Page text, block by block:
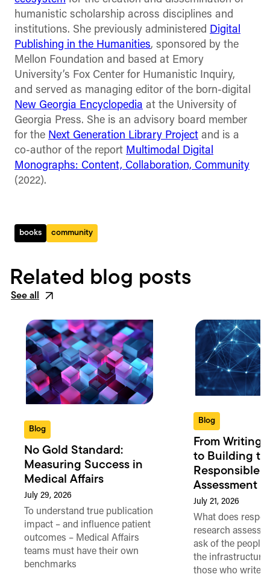
humanistic scholarship across disciplines and
institutions. She previously administered Digital
Publishing in the Humanities, sponsored by the
Mellon Foundation and based at Emory
University’s Fox Center for Humanistic Inquiry,
and served as managing editor of the born-digital
New Georgia Encyclopedia at the University of
Georgia Press. She is an advisory board member
for the Next Generation Library Project and is a
co-author of the report Multimodal Digital
Monographs: Content, Collaboration, Community
(2022).
books community
Related blog posts
See all
Blog
No Gold Standard:
Measuring Success in
Medical Affairs
July 29, 2026
To understand true publication
impact – and influence patient
outcomes – Medical Affairs
teams must have their own
benchmarks
Blog
From Writing
to Building
Responsible
Assessment
July 21, 2026
What does
research
ask of the people
the
those who write